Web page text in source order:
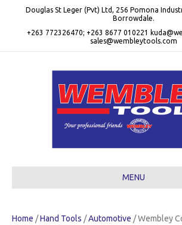
Douglas St Leger (Pvt) Ltd, 256 Pomona
Borrowdale.
+263 772326470; +263 8677 010221
sales@wembleytools.com
MENU
Home /Hand Tools /Automotive / Wembley